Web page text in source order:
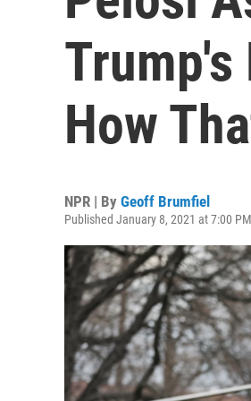
How
NPR | By Geoff Brumfiel
Published January 8, 2021 at 7:00